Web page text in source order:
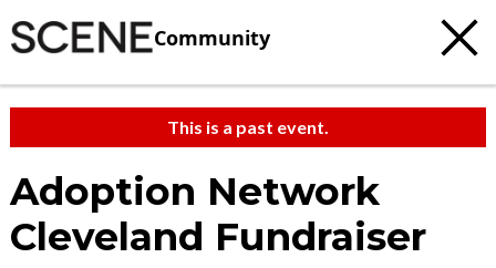
Community
This is a past event.
Adoption Network
Cleveland Fundraiser